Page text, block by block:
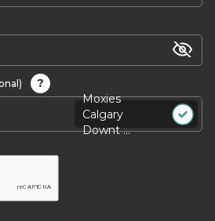
?
Moxies
Calgary
Downt ...